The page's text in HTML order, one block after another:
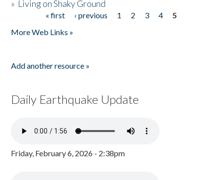
» Living on Shaky Ground
« first ‹ previous 1 2 3 4
5
More Web Links »
Add another resource »
Daily Earthquake Update
Friday, February 6, 2026 - 2:38pm